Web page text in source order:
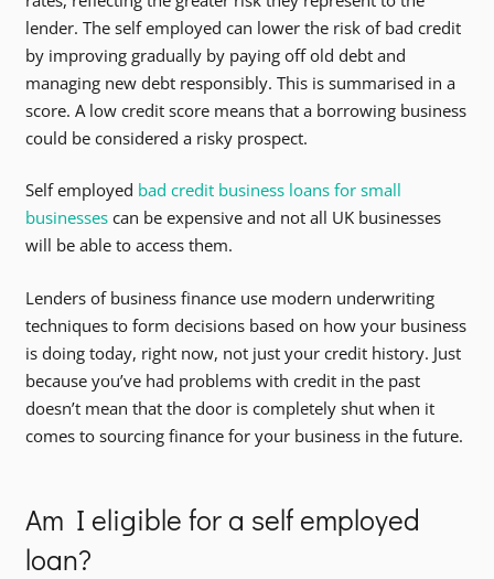
lender. The self employed can lower the risk of bad credit
by improving gradually by paying off old debt and
managing new debt responsibly. This is summarised in a
score. A low credit score means that a borrowing business
could be considered a risky prospect.
Self employed bad credit business loans for small
businessescan be expensive and not all UK businesses
will be able to access them.
Lenders of business finance use modern underwriting
techniques to form decisions based on how your business
is doing today, right now, not just your credit history. Just
because you’ve had problems with credit in the past
doesn’t mean that the door is completely shut when it
comes to sourcing finance for your business in the future.
Am I eligible for a self employed
loan?